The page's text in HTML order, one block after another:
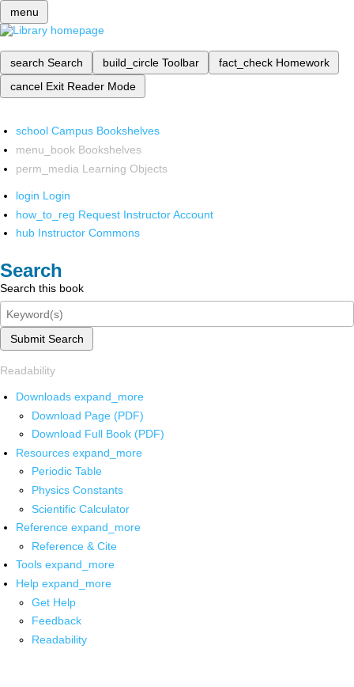
menu
search Search build_circle Toolbar fact_check Homework
cancel Exit Reader Mode
school Campus Bookshelves
menu_book Bookshelves
perm_media Learning Objects
login Login
how_to_reg Request Instructor Account
hub Instructor Commons
Search
Search this book
Submit Search
Readability
Downloads expand_more
Download Page (PDF)
Download Full Book (PDF)
Resources expand_more
Periodic Table
Physics Constants
Scientific Calculator
Reference expand_more
Reference & Cite
Tools expand_more
Help expand_more
Get Help
Feedback
Readability